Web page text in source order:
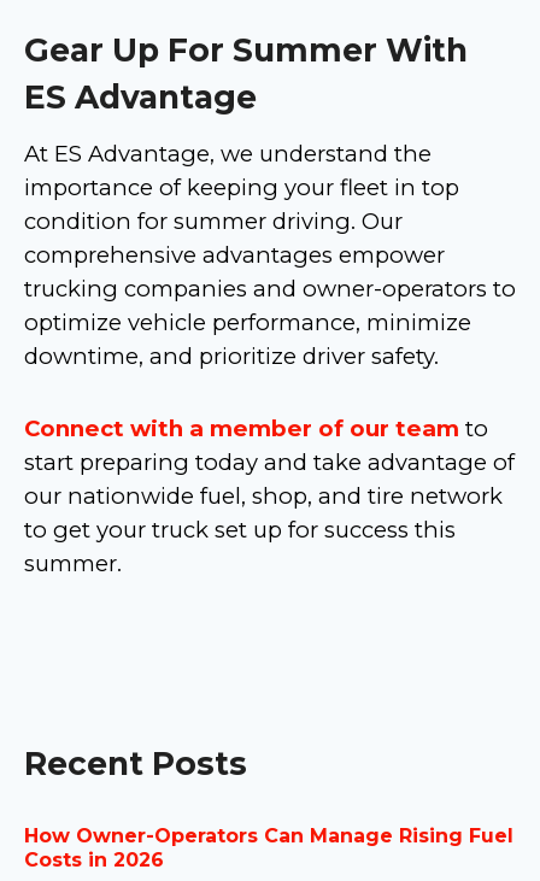
Gear Up For Summer With
ES Advantage
At ES Advantage, we understand the
importance of keeping your fleet in top
condition for summer driving. Our
comprehensive advantages empower
trucking companies and owner-operators to
optimize vehicle performance, minimize
downtime, and prioritize driver safety.
Connect with a member of our team to
start preparing today and take advantage of
our nationwide fuel, shop, and tire network
to get your truck set up for success this
summer.
Recent Posts
How Owner-Operators Can Manage Rising Fuel
Costs in 2026